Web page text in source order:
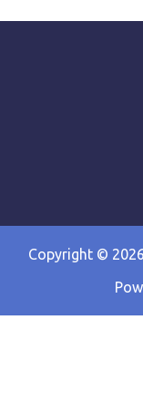
Copyright © 2026